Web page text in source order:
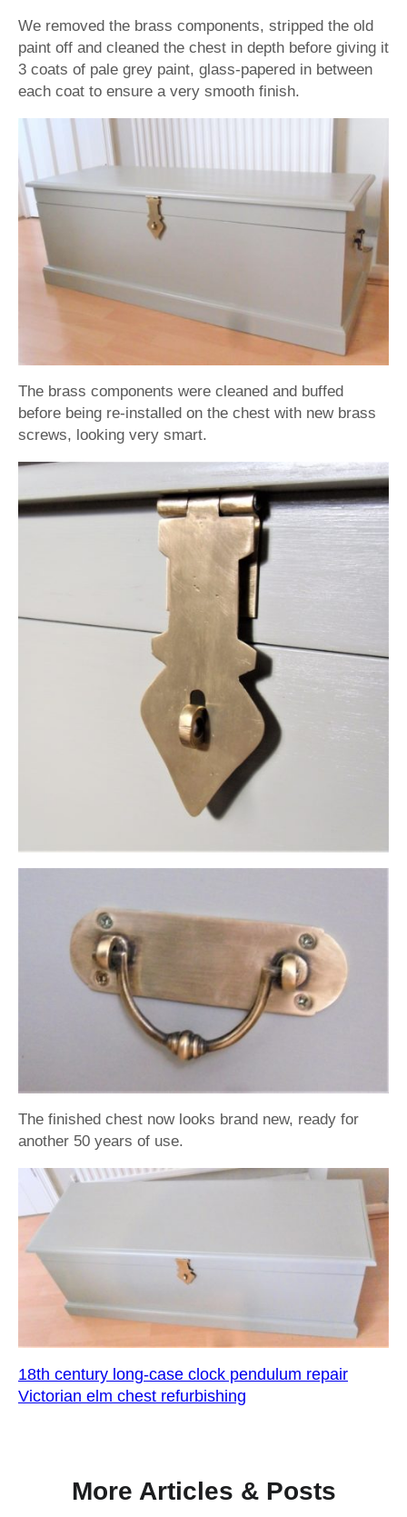
We removed the brass components, stripped the old
paint off and cleaned the chest in depth before giving it
3 coats of pale grey paint, glass-papered in between
each coat to ensure a very smooth finish.
The brass components were cleaned and buffed
before being re-installed on the chest with new brass
screws, looking very smart.
The finished chest now looks brand new, ready for
another 50 years of use.
18th century long-case clock pendulum repair
Victorian elm chest refurbishing
More Articles & Posts